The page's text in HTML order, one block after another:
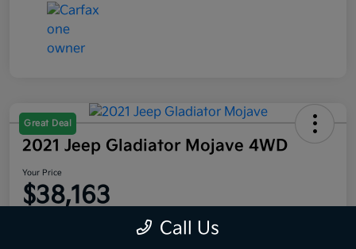
Great Deal
2021 Jeep Gladiator Mojave 4WD
Your Price
$38,163
Call Us